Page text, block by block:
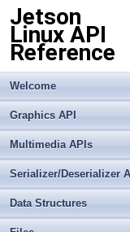
Jetson
Linux API
Reference
Welcome
Graphics API
Multimedia APIs
Serializer/Deserializer
Data Structures